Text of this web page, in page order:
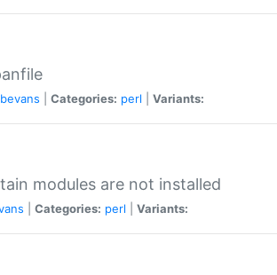
Categories: perl Variants:
modules are not installed
Categories: perl Variants: